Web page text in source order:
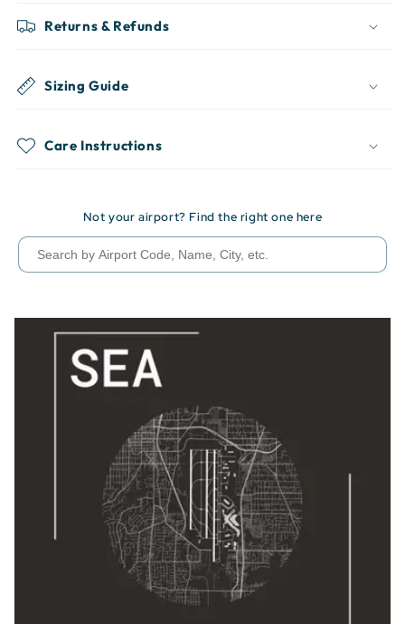
Returns & Refunds
Sizing Guide
Care Instructions
Not your airport? Find the right one here